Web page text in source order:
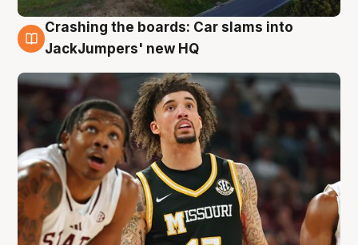
2 Aug
Crashing the boards: Car slams into
JackJumpers' new HQ